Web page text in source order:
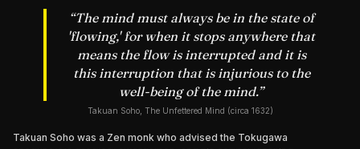
“The mind must always be in the state of
'flowing,' for when it stops anywhere that
means the flow is interrupted and it is
this interruption that is injurious to the
well-being of the mind.”
Takuan Soho, The Unfettered Mind (circa 1632)
Takuan Soho was a Zen monk who advised the Tokugawa